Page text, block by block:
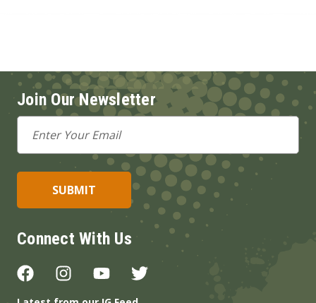
Join Our Newsletter
Email
Address
Connect With Us